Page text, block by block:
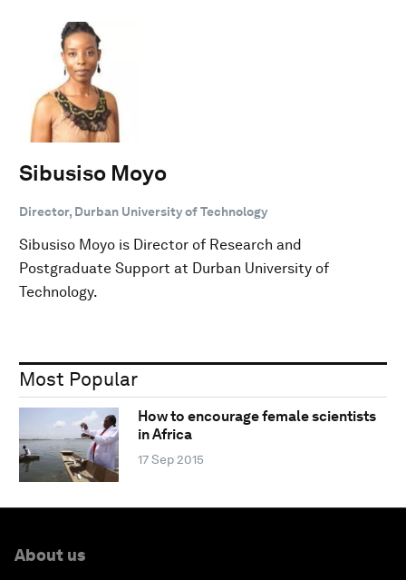
Sibusiso Moyo
Director, Durban University of Technology
Sibusiso Moyo is Director of Research and
Postgraduate Support at Durban University of
Technology.
Most Popular
How to encourage female scientists
in Africa
17 Sep 2015
About us